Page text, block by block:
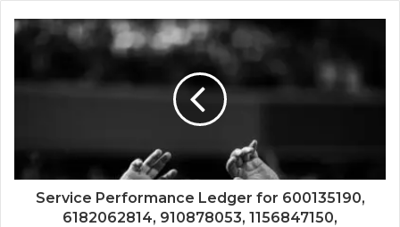
Service Performance Ledger for 600135190,
6182062814, 910878053, 1156847150,